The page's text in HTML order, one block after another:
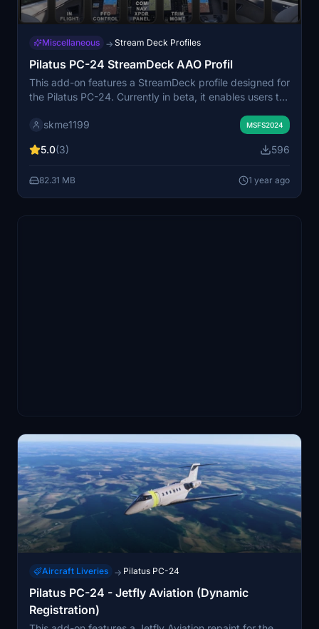
Miscellaneous → Stream Deck Profiles
Pilatus PC-24 StreamDeck AAO Profil
This add-on features a StreamDeck profile designed for
the Pilatus PC-24. Currently in beta, it enables users to
for optimal performance. The profile includes
acknowledgment to Guenseli for his guidance and
improvements are encouraged to enhance the user
experience.
skme1199 MSFS2024
5.0(3) 596
82.31 MB 1 year ago
Aircraft Liveries → Pilatus PC-24
Pilatus PC-24 - Jetfly Aviation (Dynamic
Registration)